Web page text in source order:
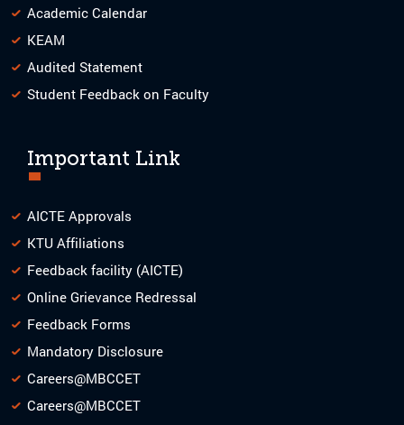
Academic Calendar
KEAM
Audited Statement
Student Feedback on Faculty
Important Link
AICTE Approvals
KTU Affiliations
Feedback facility (AICTE)
Online Grievance Redressal
Feedback Forms
Mandatory Disclosure
Careers@MBCCET
Careers@MBCCET